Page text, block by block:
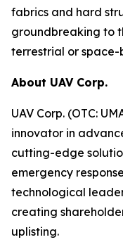
fabrics and hard
groundbreaking to
terrestrial or
About UAV Corp.
UAV Corp. (OTC:
innovator in
cutting-edge
emergency
technological
creating
uplisting.